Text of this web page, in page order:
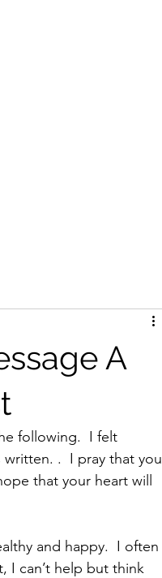
A
following.  I felt
.  I pray that you
that your heart will
I can’t help but think